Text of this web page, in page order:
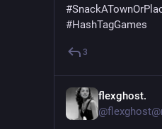
#
#HashTagGames
3
flexghost.